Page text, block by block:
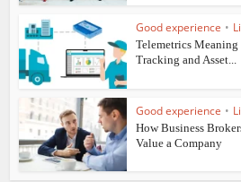
Good experience •
Telemetrics
Tracking and Asset...
Good experience •
How Business
Value a Company